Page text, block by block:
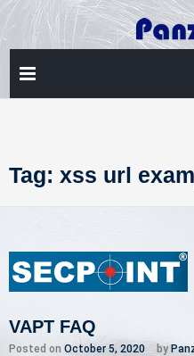
Skip
to
content
Tag: xss url
VAPT FAQ
Posted on October 5, 2020 by